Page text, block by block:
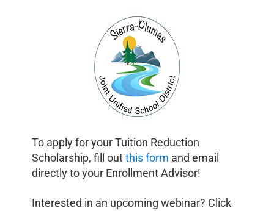
To apply for your Tuition Reduction
Scholarship, fill outthis form and email
directly to your Enrollment Advisor!
Interested in an upcoming webinar? Click